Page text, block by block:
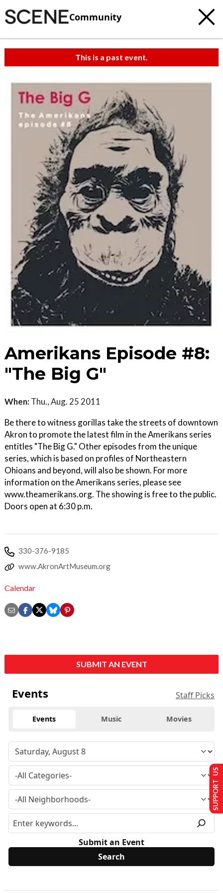
Community
This is a past event.
Amerikans Episode #8:
"The Big G"
When: Thu., Aug. 25 2011
Be there to witness gorillas take the streets of downtown
Akron to promote the latest film in the Amerikans series
entitles "The Big G." Other episodes from the unique
series, which is based on profiles of Northeastern
Ohioans and beyond, will also be shown. For more
information on the Amerikans series, please see
www.theamerikans.org. The showing is free to the public.
Doors open at 6:30 p.m.
330-376-9185
www.AkronArtMuseum.org
Calendar
SUBMIT AN EVENT
Events Staff Picks
Events Music Movies
Submit an Event
SUPPORT US